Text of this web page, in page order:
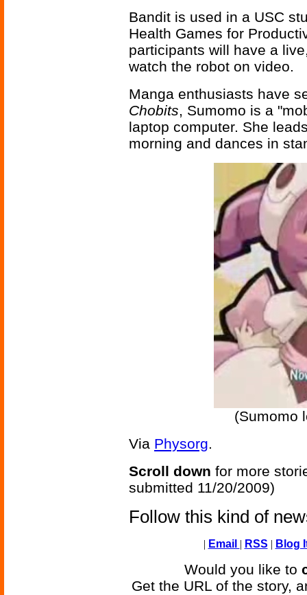
Bandit is used in a USC
Health Games for
participants will have a
watch the robot on video.
Manga enthusiasts have
Chobits, Sumomo is a
laptop computer. She
morning and dances in
(Sumomo
Via Physorg.
Scroll down for more
submitted 11/20/2009)
Follow this kind of
| Email | RSS | Blog
Would you like to
Get the URL of the story,